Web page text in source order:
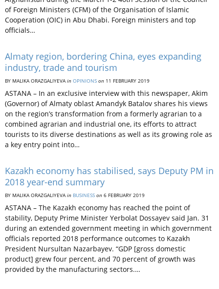
of Foreign Ministers (CFM) of the Organisation of Islamic
Cooperation (OIC) in Abu Dhabi. Foreign ministers and top
officials…
Almaty region, bordering China, eyes expanding
industry, trade and tourism
BY MALIKA ORAZGALIYEVAin OPINIONS on 11 FEBRUARY 2019
ASTANA – In an exclusive interview with this newspaper, Akim
(Governor) of Almaty oblast Amandyk Batalov shares his views
on the region’s transformation from a formerly agrarian to a
combined agrarian and industrial one, its efforts to attract
tourists to its diverse destinations as well as its growing role as
a key entry point into…
Kazakh economy has stabilised, says Deputy PM in
2018 year-end summary
BY MALIKA ORAZGALIYEVAin BUSINESS on 6 FEBRUARY 2019
ASTANA – The Kazakh economy has reached the point of
stability, Deputy Prime Minister Yerbolat Dossayev said Jan. 31
during an extended government meeting in which government
officials reported 2018 performance outcomes to Kazakh
President Nursultan Nazarbayev. “GDP [gross domestic
product] grew four percent, and 70 percent of growth was
provided by the manufacturing sectors.…